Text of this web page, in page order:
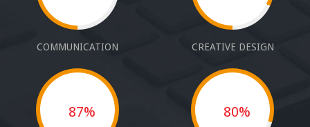
COMMUNICATION CREATIVE DESIGN
87% 80%